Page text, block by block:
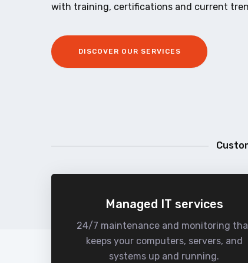
with training, certifications and current
DISCOVER OUR SERVICES
Managed IT services
24/7 maintenance and monitoring
keeps your computers, servers, and
systems up and running.